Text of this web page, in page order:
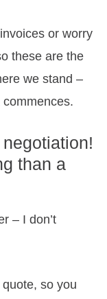
or worry
these are the
we stand –
than a
– I don’t
so you